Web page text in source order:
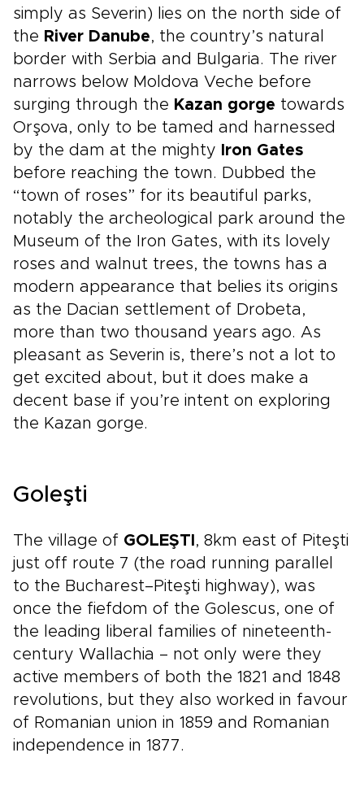
simply as Severin) lies on the north side of
the River Danube, the country’s natural
border with Serbia and Bulgaria. The river
narrows below Moldova Veche before
surging through the Kazan gorge towards
Orşova, only to be tamed and harnessed
by the dam at the mighty
Iron Gates
before reaching the town. Dubbed the
“town of roses” for its beautiful parks,
notably the archeological park around the
Museum of the Iron Gates, with its lovely
roses and walnut trees, the towns has a
modern appearance that belies its origins
as the Dacian settlement of Drobeta,
more than two thousand years ago. As
pleasant as Severin is, there’s not a lot to
get excited about, but it does make a
decent base if you’re intent on exploring
the Kazan gorge.
Goleşti
The village of GOLEŞTI , 8km east of Piteşti
just off route 7 (the road running parallel
to the Bucharest–Piteşti highway), was
once the fiefdom of the Golescus, one of
the leading liberal families of nineteenth-
century Wallachia – not only were they
active members of both the 1821 and 1848
revolutions, but they also worked in favour
of Romanian union in 1859 and Romanian
independence in 1877.